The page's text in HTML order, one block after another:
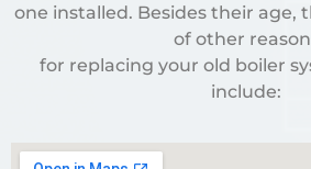
one installed. Besides their age,
of other
for replacing your old boiler
include: